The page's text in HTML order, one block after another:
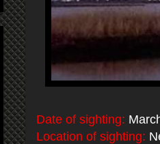
Date of sighting:
Location of sighting: